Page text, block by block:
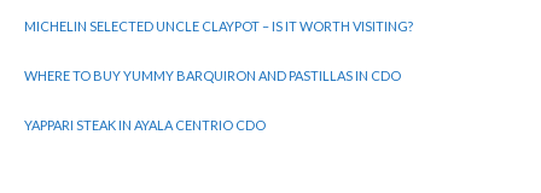
MICHELIN SELECTED UNCLE CLAYPOT – IS IT WORTH VISITING?
WHERE TO BUY YUMMY BARQUIRON AND PASTILLAS IN CDO
YAPPARI STEAK IN AYALA CENTRIO CDO